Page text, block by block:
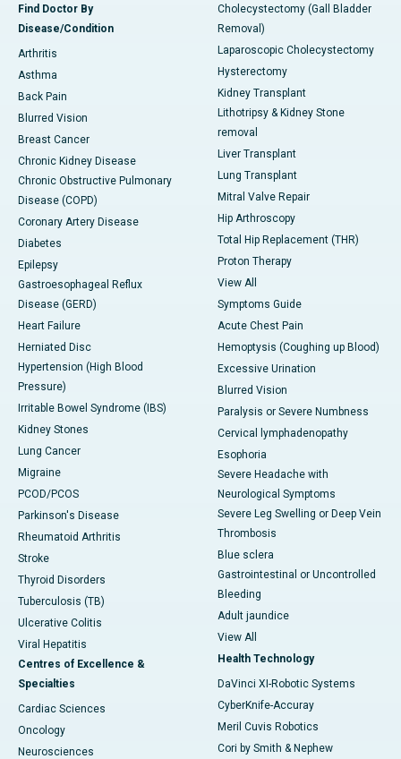
Find Doctor By
Disease/Condition
Arthritis
Asthma
Back Pain
Blurred Vision
Breast Cancer
Chronic Kidney Disease
Chronic Obstructive Pulmonary
Disease (COPD)
Coronary Artery Disease
Diabetes
Epilepsy
Gastroesophageal Reflux
Disease (GERD)
Heart Failure
Herniated Disc
Hypertension (High Blood
Pressure)
Irritable Bowel Syndrome (IBS)
Kidney Stones
Lung Cancer
Migraine
PCOD/PCOS
Parkinson's Disease
Rheumatoid Arthritis
Stroke
Thyroid Disorders
Tuberculosis (TB)
Ulcerative Colitis
Viral Hepatitis
Centres of Excellence &
Specialties
Cardiac Sciences
Oncology
Neurosciences
Cholecystectomy (Gall Bladder
Removal)
Laparoscopic Cholecystectomy
Hysterectomy
Kidney Transplant
Lithotripsy & Kidney Stone
removal
Liver Transplant
Lung Transplant
Mitral Valve Repair
Hip Arthroscopy
Total Hip Replacement (THR)
Proton Therapy
View All
Symptoms Guide
Acute Chest Pain
Hemoptysis (Coughing up Blood)
Excessive Urination
Blurred Vision
Paralysis or Severe Numbness
Cervical lymphadenopathy
Esophoria
Severe Headache with
Neurological Symptoms
Severe Leg Swelling or Deep Vein
Thrombosis
Blue sclera
Gastrointestinal or Uncontrolled
Bleeding
Adult jaundice
View All
Health Technology
DaVinci XI-Robotic Systems
CyberKnife-Accuray
Meril Cuvis Robotics
Cori by Smith & Nephew